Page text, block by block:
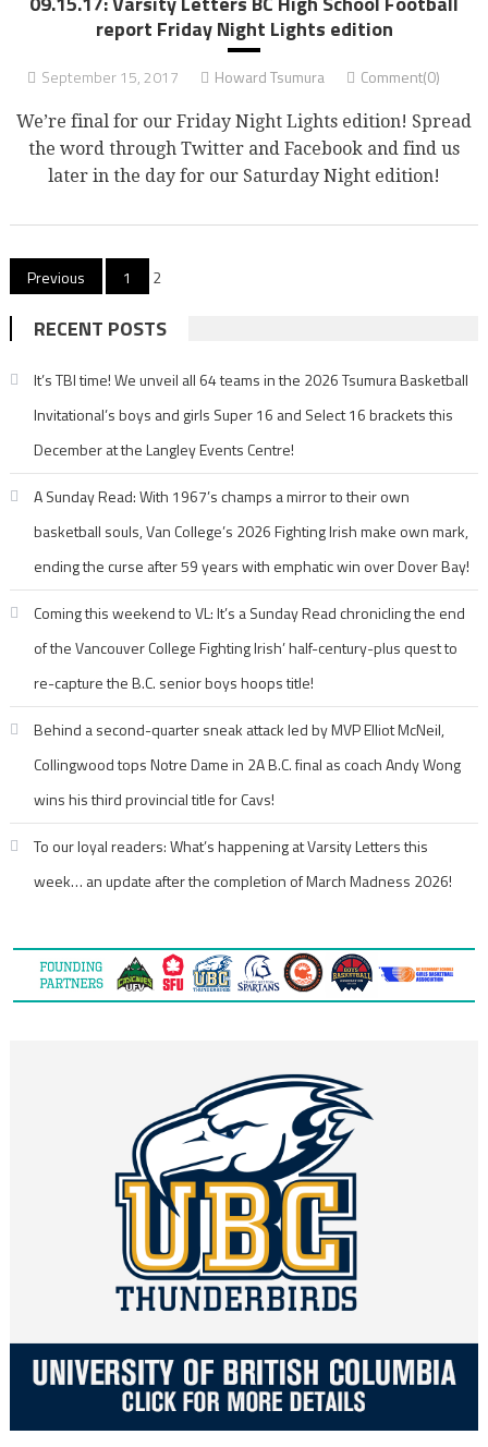
report Friday Night Lights edition
September 15, 2017 Howard Tsumura Comment(0)
We’re final for our Friday Night Lights edition! Spread
the word through Twitter and Facebook and find us
later in the day for our Saturday Night edition!
Posts
pagination
Previous 1 2
RECENT POSTS
It’s TBI time! We unveil all 64 teams in the 2026 Tsumura Basketball
Invitational’s boys and girls Super 16 and Select 16 brackets this
December at the Langley Events Centre!
A Sunday Read: With 1967’s champs a mirror to their own
basketball souls, Van College’s 2026 Fighting Irish make own mark,
ending the curse after 59 years with emphatic win over Dover Bay!
Coming this weekend to VL: It’s a Sunday Read chronicling the end
of the Vancouver College Fighting Irish’ half-century-plus quest to
re-capture the B.C. senior boys hoops title!
Behind a second-quarter sneak attack led by MVP Elliot McNeil,
Collingwood tops Notre Dame in 2A B.C. final as coach Andy Wong
wins his third provincial title for Cavs!
To our loyal readers: What’s happening at Varsity Letters this
week… an update after the completion of March Madness 2026!